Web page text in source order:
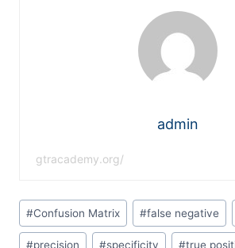
admin
gtracademy.org/
#Confusion Matrix #false negative
#precision #specificity #true